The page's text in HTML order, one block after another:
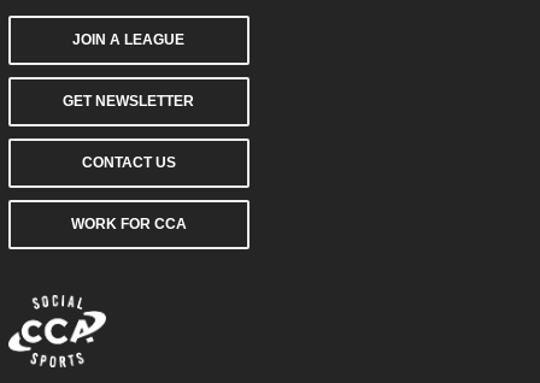
JOIN A LEAGUE
GET NEWSLETTER
CONTACT US
WORK FOR CCA